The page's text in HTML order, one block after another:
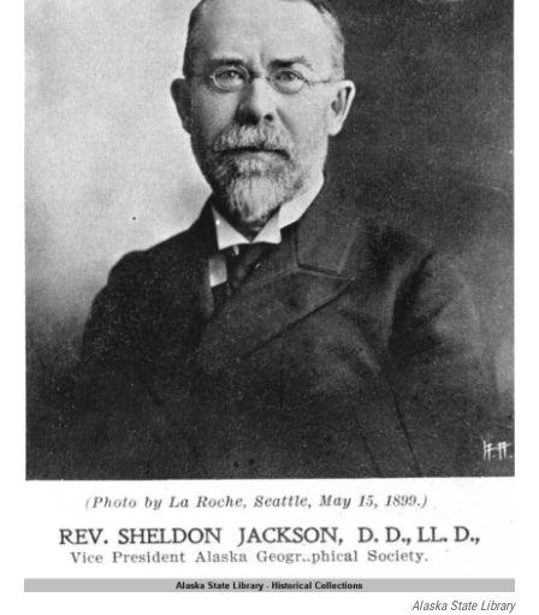
Alaska State Library